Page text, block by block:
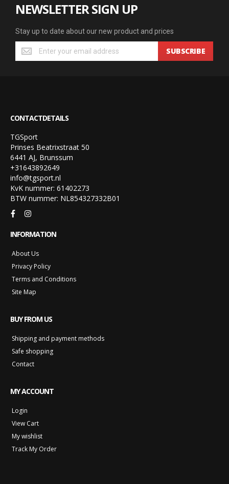
NEWSLETTER SIGN UP
Stay up to date about our new product and prices
SUBSCRIBE
CONTACTDETAILS
TGSport
Prinses Beatrixstraat 50
6441 AJ, Brunssum
+31643892649
info@tgsport.nl
KvK nummer: 61402273
BTW nummer: NL854327332B01
INFORMATION
About Us
Privacy Policy
Terms and Conditions
Site Map
BUY FROM US
Shipping and payment methods
Safe shopping
Contact
MY ACCOUNT
Login
View Cart
My wishlist
Track My Order